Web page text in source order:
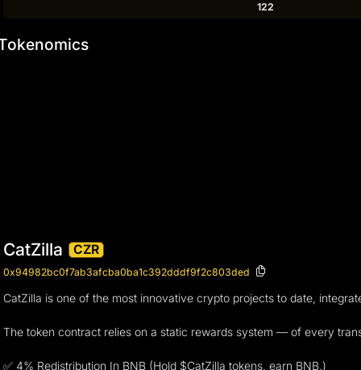
122
CatZilla CZR
0x94982bc0f7ab3afcba0ba1c392dddf9f2c803ded
CatZilla is one of the most innovative crypto projects to date,
The token contract relies on a static rewards system — of every
✅ 4% Redistribution In BNB (Hold $CatZilla tokens, earn BNB.)